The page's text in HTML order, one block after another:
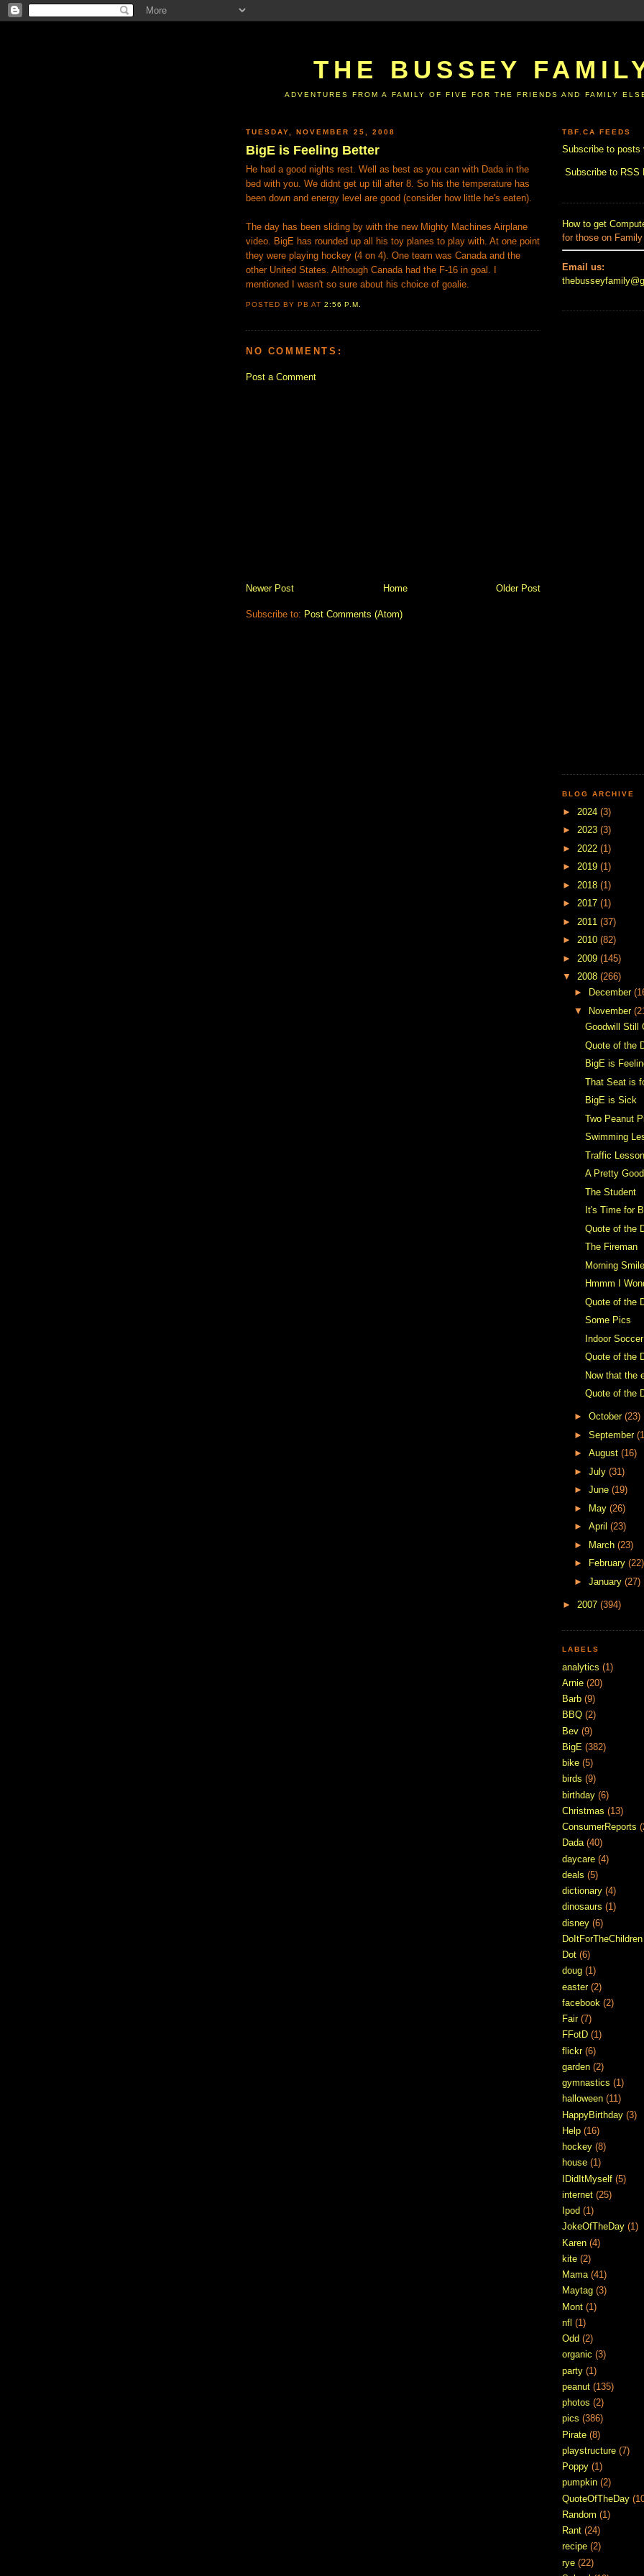
THE BUSSEY
ADVENTURES FROM A FAMILY OF FIVE FOR THE FRIENDS AND FAMILY
TUESDAY, NOVEMBER 25, 2008
BigE is Feeling Better
He had a good nights rest. Well as best as you can with Dada in the
bed with you. We didnt get up till after 8. So his the temperature has
been down and energy level are good (consider how little he's eaten).
The day has been sliding by with the new Mighty Machines Airplane
video. BigE has rounded up all his toy planes to play with. At one point
they were playing hockey (4 on 4). One team was Canada and the
other United States. Although Canada had the F-16 in goal. I
mentioned I wasn't so sure about his choice of goalie.
POSTED BY PBAT2:56 P.M.
NO COMMENTS:
Post a Comment
Newer Post Older Post
Home
Subscribe to: Post Comments (Atom)
TBF.CA FEEDS
Subscribe to posts
Subscribe to RSS
How to get
for those on
Email us:
BLOG ARCHIVE
► 2024 (3)
► 2023 (3)
► 2022 (1)
► 2019 (1)
► 2018 (1)
► 2017 (1)
► 2011 (37)
► 2010 (82)
► 2009 (145)
▼ 2008 (266)
►
December
▼
November
Goodwill Still
Quote of the
BigE is
That Seat is
BigE is Sick
Two Peanut
Swimming
Traffic
A Pretty
The Student
It's Time for
Quote of the
The Fireman
Morning
Hmmm I
Quote of the
Some Pics
Indoor Soccer
Quote of the
Now that the
Quote of the
► October (23)
► September
► August (16)
► July (31)
► June (19)
► May (26)
► April (23)
► March (23)
►
February (22)
► January (27)
► 2007 (394)
LABELS
analytics (1)
Arnie (20)
Barb (9)
BBQ (2)
Bev (9)
BigE (382)
bike (5)
birds (9)
birthday (6)
Christmas (13)
ConsumerReports
Dada (40)
daycare (4)
deals (5)
dictionary (4)
dinosaurs (1)
disney (6)
DoItForTheChildren
Dot (6)
doug (1)
easter (2)
facebook (2)
Fair (7)
FFotD (1)
flickr (6)
garden (2)
gymnastics (1)
halloween (11)
HappyBirthday (3)
Help (16)
hockey (8)
house (1)
IDidItMyself (5)
internet (25)
Ipod (1)
JokeOfTheDay (1)
Karen (4)
kite (2)
Mama (41)
Maytag (3)
Mont (1)
nfl (1)
Odd (2)
organic (3)
party (1)
peanut (135)
photos (2)
pics (386)
Pirate (8)
playstructure (7)
Poppy (1)
pumpkin (2)
QuoteOfTheDay
Random (1)
Rant (24)
recipe (2)
rye (22)